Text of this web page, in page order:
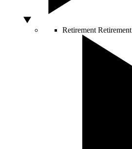
Retirement Retirement